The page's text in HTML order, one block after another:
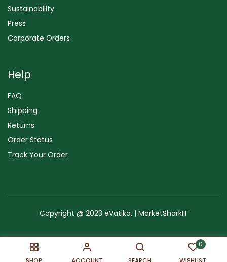
0
Sustainability
Press
Corporate Orders
Help
FAQ
Shipping
Returns
Order Status
Track Your Order
Copyright @ 2023 eVatika. | MarketSharkIT
Terms of Use Copyright & Trademark Sitemap